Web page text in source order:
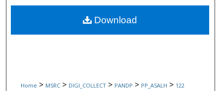
Digital Commons Network™
Home > MSRC > DIGI_COLLECT > PANDP > PP_ASALH > 122
Download